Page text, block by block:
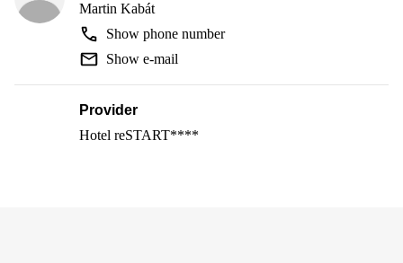
Martin Kabát
Show phone number
Show e-mail
Provider
Hotel reSTART****